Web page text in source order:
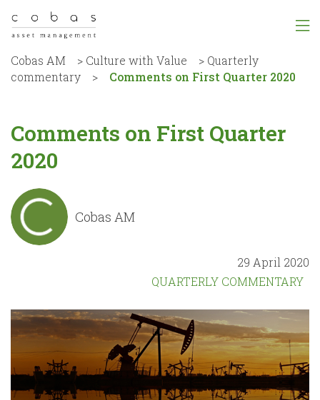
Cobas AM > Culture with Value > Quarterly
commentary
> Comments on First Quarter 2020
Comments on First Quarter
2020
Cobas AM
29 April 2020
QUARTERLY COMMENTARY